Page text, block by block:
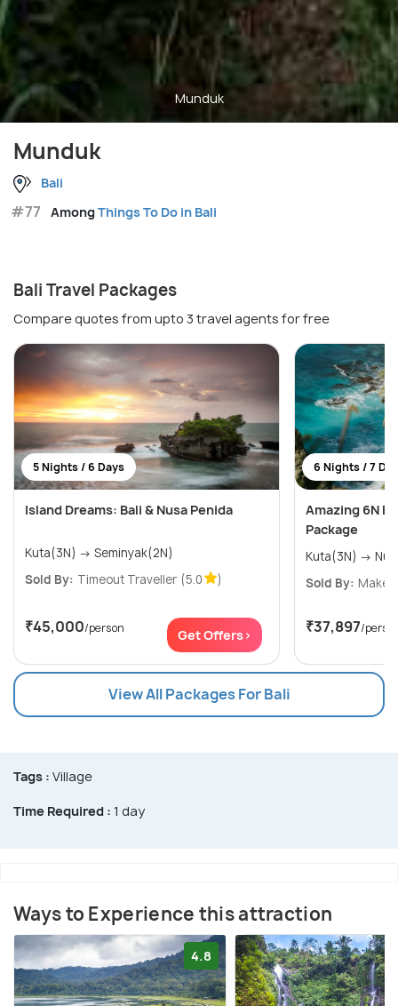
Munduk
Munduk
Bali
#77 AmongThings To Do in Bali
Bali Travel Packages
Compare quotes from upto 3 travel agents for free
5 Nights / 6 Days
Island Dreams: Bali & Nusa Penida
Kuta(3N) → Seminyak(2N)
Sold By: Timeout Traveller (5.0 )
₹45,000/person Get Offers>
6 Nights / 7
Amazing 6N
Package
Sold By:
₹37,897/
View All Packages For Bali
Tags : Village
Time Required : 1 day
Ways to Experience this attraction
4.8